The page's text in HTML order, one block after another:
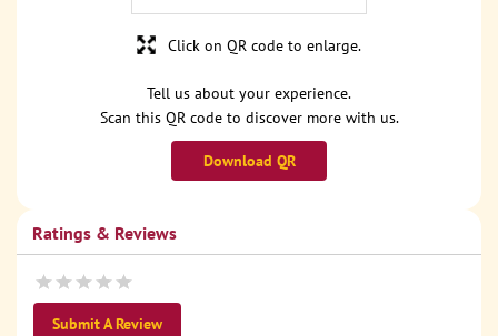
Tell us about your experience.
Scan this QR code to discover more with us.
Download QR
Click on QR code to enlarge.
Ratings & Reviews
Submit A Review